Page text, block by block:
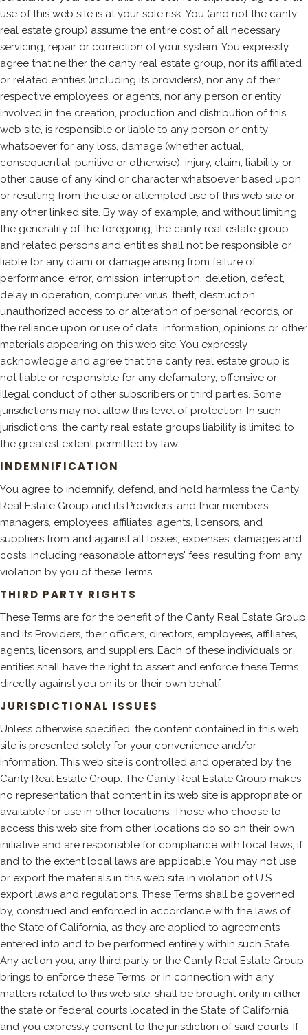
use of this web site is at your sole risk. You (and not the canty
real estate group) assume the entire cost of all necessary
servicing, repair or correction of your system. You expressly
agree that neither the canty real estate group, nor its affiliated
or related entities (including its providers), nor any of their
respective employees, or agents, nor any person or entity
involved in the creation, production and distribution of this
web site, is responsible or liable to any person or entity
whatsoever for any loss, damage (whether actual,
consequential, punitive or otherwise), injury, claim, liability or
other cause of any kind or character whatsoever based upon
or resulting from the use or attempted use of this web site or
any other linked site. By way of example, and without limiting
the generality of the foregoing, the canty real estate group
and related persons and entities shall not be responsible or
liable for any claim or damage arising from failure of
performance, error, omission, interruption, deletion, defect,
delay in operation, computer virus, theft, destruction,
unauthorized access to or alteration of personal records, or
the reliance upon or use of data, information, opinions or other
materials appearing on this web site. You expressly
acknowledge and agree that the canty real estate group is
not liable or responsible for any defamatory, offensive or
illegal conduct of other subscribers or third parties. Some
jurisdictions may not allow this level of protection. In such
jurisdictions, the canty real estate groups liability is limited to
the greatest extent permitted by law.
INDEMNIFICATION
You agree to indemnify, defend, and hold harmless the Canty
Real Estate Group and its Providers, and their members,
managers, employees, affiliates, agents, licensors, and
suppliers from and against all losses, expenses, damages and
costs, including reasonable attorneys' fees, resulting from any
violation by you of these Terms.
THIRD PARTY RIGHTS
These Terms are for the benefit of the Canty Real Estate Group
and its Providers, their officers, directors, employees, affiliates,
agents, licensors, and suppliers. Each of these individuals or
entities shall have the right to assert and enforce these Terms
directly against you on its or their own behalf.
JURISDICTIONAL ISSUES
Unless otherwise specified, the content contained in this web
site is presented solely for your convenience and/or
information. This web site is controlled and operated by the
Canty Real Estate Group. The Canty Real Estate Group makes
no representation that content in its web site is appropriate or
available for use in other locations. Those who choose to
access this web site from other locations do so on their own
initiative and are responsible for compliance with local laws, if
and to the extent local laws are applicable. You may not use
or export the materials in this web site in violation of U.S.
export laws and regulations. These Terms shall be governed
by, construed and enforced in accordance with the laws of
the State of California, as they are applied to agreements
entered into and to be performed entirely within such State.
Any action you, any third party or the Canty Real Estate Group
brings to enforce these Terms, or in connection with any
matters related to this web site, shall be brought only in either
the state or federal courts located in the State of California
and you expressly consent to the jurisdiction of said courts. If